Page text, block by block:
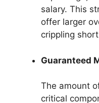
salary. This
offer larger
crippling
Guaranteed
The amount
critical